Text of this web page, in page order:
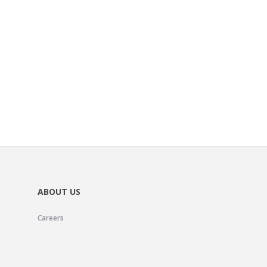
ABOUT US
Careers